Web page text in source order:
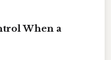
When a